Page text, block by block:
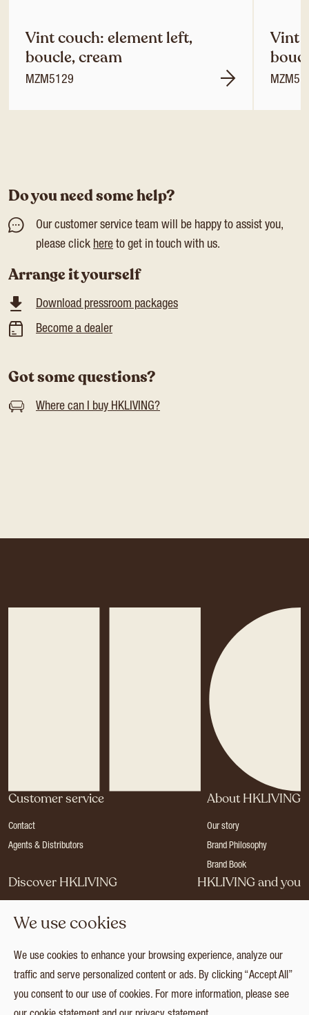
Vint couch: element left,
boucle, cream
MZM5129
Vint
Do you need some help?
Our customer service team will be happy to assist you,
please click here to get in touch with us.
Arrange it yourself
Download pressroom packages
Become a dealer
Got some questions?
Where can I buy HKLIVING?
Customer service
Contact
Agents & Distributors
About HKLIVING
Our story
Brand Philosophy
Brand Book
Discover HKLIVING
Press
Catalogues
Collection
HKLIVING and you
Login
We use cookies
We use cookies to enhance your browsing experience, analyze our
traffic and serve personalized content or ads. By clicking “Accept All”
you consent to our use of cookies. For more information, please see